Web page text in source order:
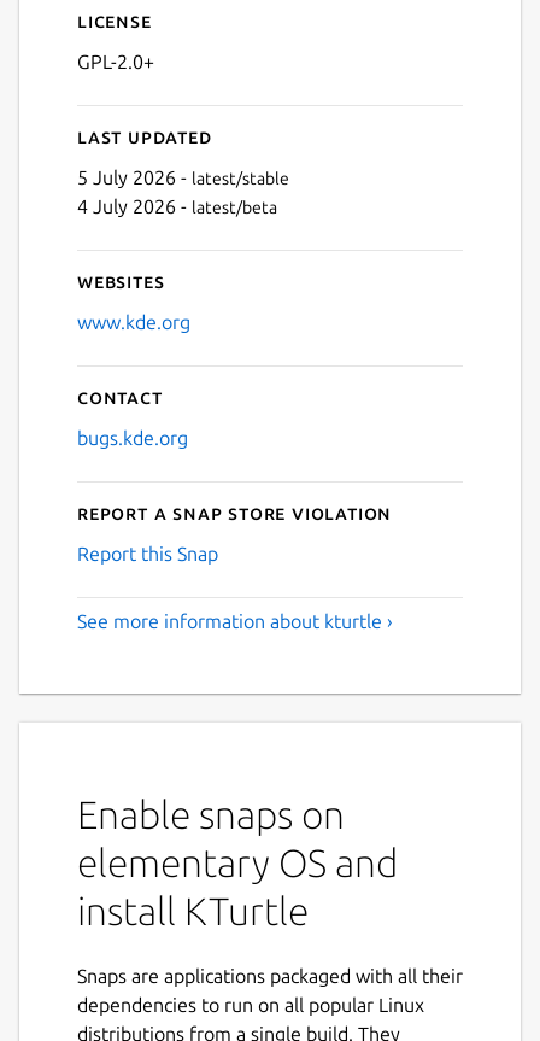
License
GPL-2.0+
Last updated
5 July 2026 - latest/stable
4 July 2026 - latest/beta
Websites
www.kde.org
Contact
bugs.kde.org
Report a Snap Store violation
Report this Snap
See more information about kturtle ›
Enable snaps on
elementary OS and
install KTurtle
Snaps are applications packaged with all their
dependencies to run on all popular Linux
distributions from a single build. They